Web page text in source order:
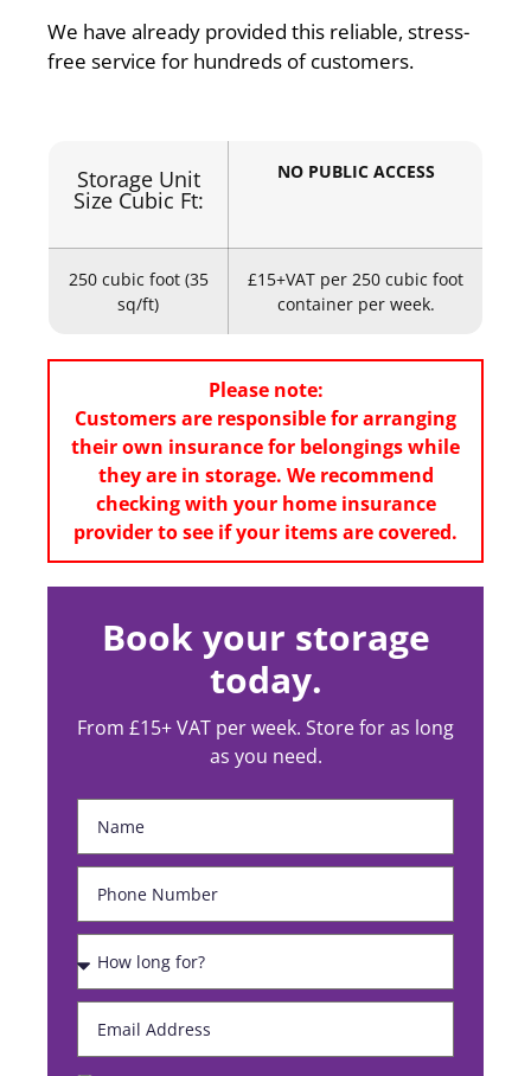
We have already provided this reliable, stress-
free service for hundreds of customers.
Storage Unit
Size Cubic Ft:
NO PUBLIC ACCESS
250 cubic foot (35
sq/ft)
£15+VAT per 250 cubic foot
container per week.
Please note:
Customers are responsible for arranging
their own insurance for belongings while
they are in storage. We recommend
checking with your home insurance
provider to see if your items are covered.
Book your storage
today.
From £15+ VAT per week. Store for as long
as you need.